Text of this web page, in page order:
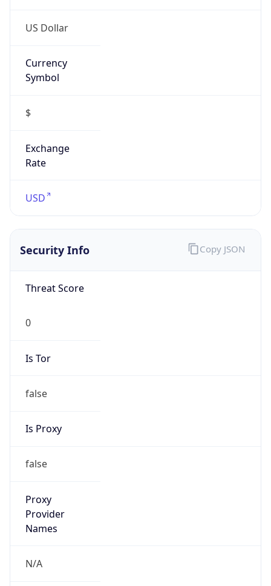
US Dollar
Currency
Symbol
$
Exchange
Rate
USD
Security Info
Threat Score
0
Is Tor
false
Is Proxy
false
Proxy
Provider
Names
N/A
Copy JSON